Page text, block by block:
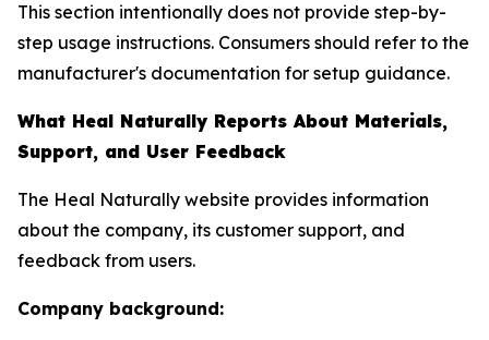
This section intentionally does not provide step-by-
step usage instructions. Consumers should refer to the
manufacturer's documentation for setup guidance.
What Heal Naturally Reports About Materials,
Support, and User Feedback
The Heal Naturally website provides information
about the company, its customer support, and
feedback from users.
Company background: